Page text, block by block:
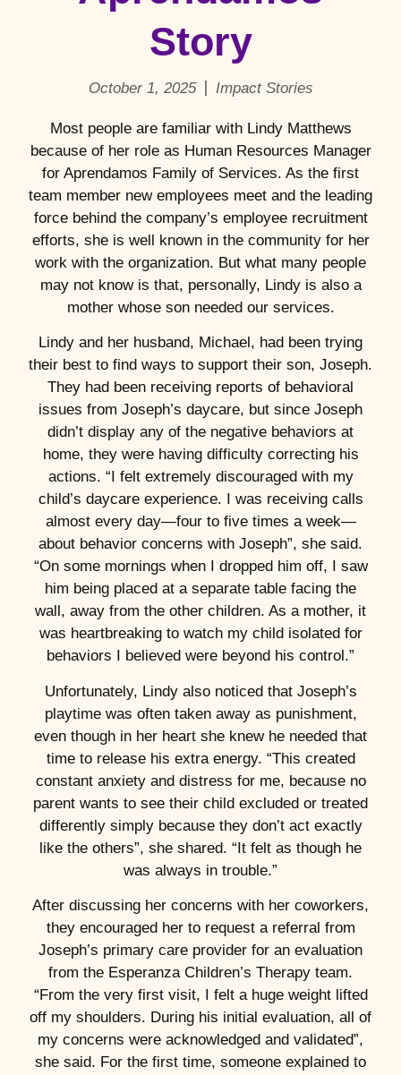
Story
October 1, 2025 Impact Stories
Most people are familiar with Lindy Matthews
because of her role as Human Resources Manager
for Aprendamos Family of Services. As the first
team member new employees meet and the leading
force behind the company’s employee recruitment
efforts, she is well known in the community for her
work with the organization. But what many people
may not know is that, personally, Lindy is also a
mother whose son needed our services.
Lindy and her husband, Michael, had been trying
their best to find ways to support their son, Joseph.
They had been receiving reports of behavioral
issues from Joseph’s daycare, but since Joseph
didn’t display any of the negative behaviors at
home, they were having difficulty correcting his
actions. “I felt extremely discouraged with my
child’s daycare experience. I was receiving calls
almost every day—four to five times a week—
about behavior concerns with Joseph”, she said.
“On some mornings when I dropped him off, I saw
him being placed at a separate table facing the
wall, away from the other children. As a mother, it
was heartbreaking to watch my child isolated for
behaviors I believed were beyond his control.”
Unfortunately, Lindy also noticed that Joseph’s
playtime was often taken away as punishment,
even though in her heart she knew he needed that
time to release his extra energy. “This created
constant anxiety and distress for me, because no
parent wants to see their child excluded or treated
differently simply because they don’t act exactly
like the others”, she shared. “It felt as though he
was always in trouble.”
After discussing her concerns with her coworkers,
they encouraged her to request a referral from
Joseph’s primary care provider for an evaluation
from the Esperanza Children’s Therapy team.
“From the very first visit, I felt a huge weight lifted
off my shoulders. During his initial evaluation, all of
my concerns were acknowledged and validated”,
she said. For the first time, someone explained to